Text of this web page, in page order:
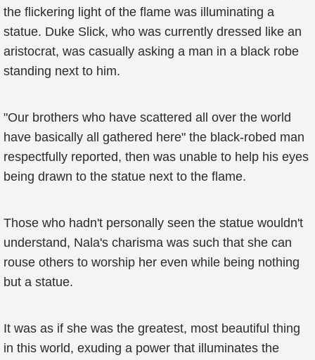
the flickering light of the flame was illuminating a
statue. Duke Slick, who was currently dressed like an
aristocrat, was casually asking a man in a black robe
standing next to him.
"Our brothers who have scattered all over the world
have basically all gathered here" the black-robed man
respectfully reported, then was unable to help his eyes
being drawn to the statue next to the flame.
Those who hadn't personally seen the statue wouldn't
understand, Nala's charisma was such that she can
rouse others to worship her even while being nothing
but a statue.
It was as if she was the greatest, most beautiful thing
in this world, exuding a power that illuminates the